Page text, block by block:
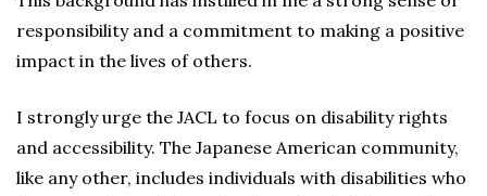
responsibility and a commitment to making a positive
impact in the lives of others.
I strongly urge the JACL to focus on disability rights
and accessibility. The Japanese American community,
like any other, includes individuals with disabilities who